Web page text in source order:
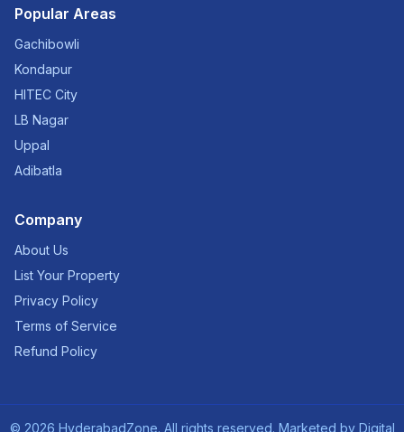
Popular Areas
Gachibowli
Kondapur
HITEC City
LB Nagar
Uppal
Adibatla
Company
About Us
List Your Property
Privacy Policy
Terms of Service
Refund Policy
© 2026 HyderabadZone. All rights reserved. Marketed by Digital